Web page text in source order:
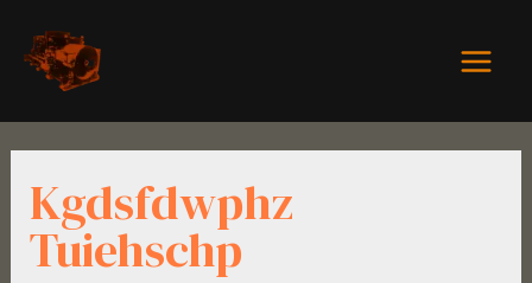
Kgdsfdwphz
Tuiehschp